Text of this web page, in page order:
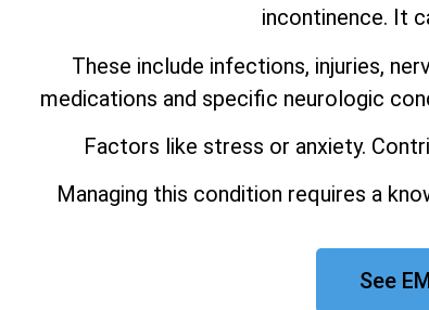
incontinence. It
These include infections, injuries,
medications and specific neurologic
Factors like stress or anxiety.
Managing this condition requires a
See